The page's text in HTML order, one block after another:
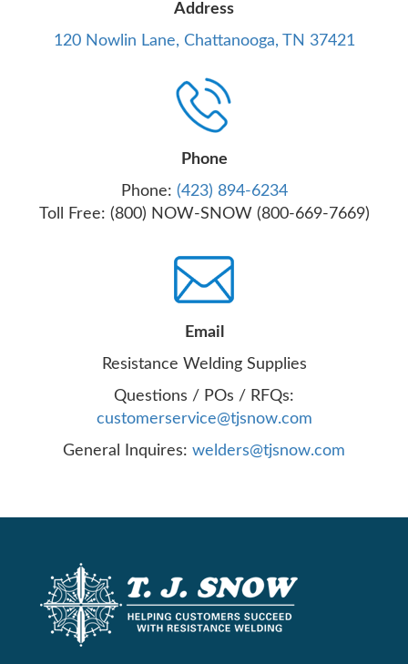
Address
120 Nowlin Lane, Chattanooga, TN 37421
Phone
Phone: (423) 894-6234
Toll Free: (800) NOW-SNOW (800-669-7669)
Email
Resistance Welding Supplies
Questions / POs / RFQs:
customerservice@tjsnow.com
General Inquires: welders@tjsnow.com